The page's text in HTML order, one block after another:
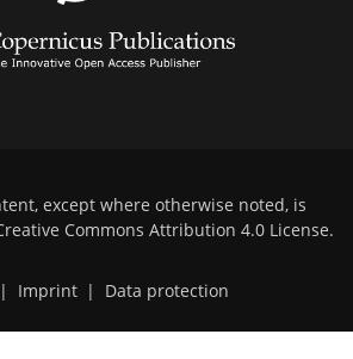
except where otherwise noted, is
Commons Attribution 4.0 License.
| Imprint | Data protection